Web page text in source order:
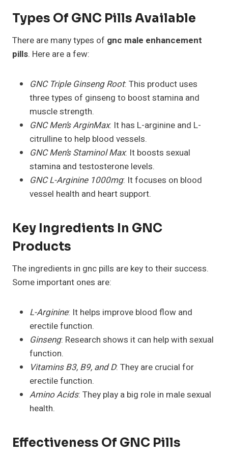
Types Of GNC Pills Available
There are many types of gnc male enhancement
pills. Here are a few:
GNC Triple Ginseng Root: This product uses
three types of ginseng to boost stamina and
muscle strength.
GNC Men’s ArginMax: It has L-arginine and L-
citrulline to help blood vessels.
GNC Men’s Staminol Max: It boosts sexual
stamina and testosterone levels.
GNC L-Arginine 1000mg: It focuses on blood
vessel health and heart support.
Key Ingredients In GNC
Products
The ingredients in gnc pills are key to their success.
Some important ones are:
L-Arginine: It helps improve blood flow and
erectile function.
Ginseng: Research shows it can help with sexual
function.
Vitamins B3, B9, and D: They are crucial for
erectile function.
Amino Acids: They play a big role in male sexual
health.
Effectiveness Of GNC Pills